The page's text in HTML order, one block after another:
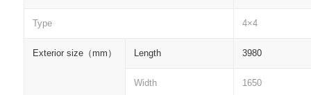
Type 4×4
Exterior size（mm ） Length 3980
Width 1650